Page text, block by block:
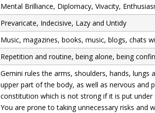
Mental Brilliance, Diplomacy, Vivacity,
Prevaricate, Indecisive, Lazy and Untidy
Music, magazines, books, music, blogs, chats
Repetition and routine, being alone, being
Gemini rules the arms, shoulders, hands,
upper part of the body, as well as nervous and
constitution which is not strong if it is put under
You are prone to taking unnecessary risks and